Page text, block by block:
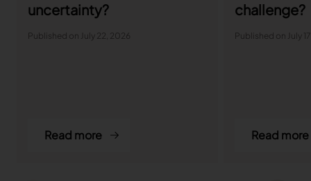
uncertainty?
Published on July 22, 2026
Read more
challenge?
Published on July
Read more